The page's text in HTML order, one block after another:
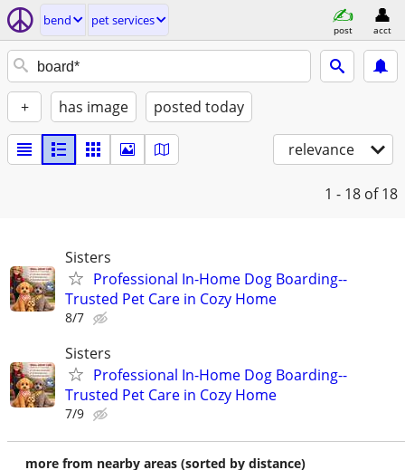
bend pet services
post acct
+ has image posted today
relevance
1 - 18 of 18
Sisters
Professional In-Home Dog Boarding--
Trusted Pet Care in Cozy Home
8/7
Sisters
Professional In-Home Dog Boarding--
Trusted Pet Care in Cozy Home
7/9
more from nearby areas (sorted by distance)